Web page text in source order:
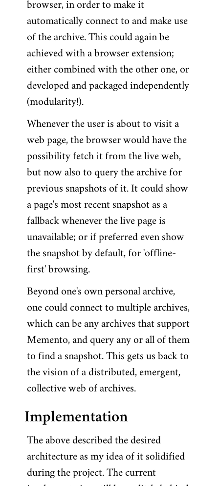
browser, in order to make it
automatically connect to and make use
of the archive. This could again be
achieved with a browser extension;
either combined with the other one, or
developed and packaged independently
(modularity!).
Whenever the user is about to visit a
web page, the browser would have the
possibility fetch it from the live web,
but now also to query the archive for
previous snapshots of it. It could show
a page's most recent snapshot as a
fallback whenever the live page is
unavailable; or if preferred even show
the snapshot by default, for 'offline-
first' browsing.
Beyond one's own personal archive,
one could connect to multiple archives,
which can be any archives that support
Memento, and query any or all of them
to find a snapshot. This gets us back to
the vision of a distributed, emergent,
collective web of archives.
Implementation
The above described the desired
architecture as my idea of it solidified
during the project. The current